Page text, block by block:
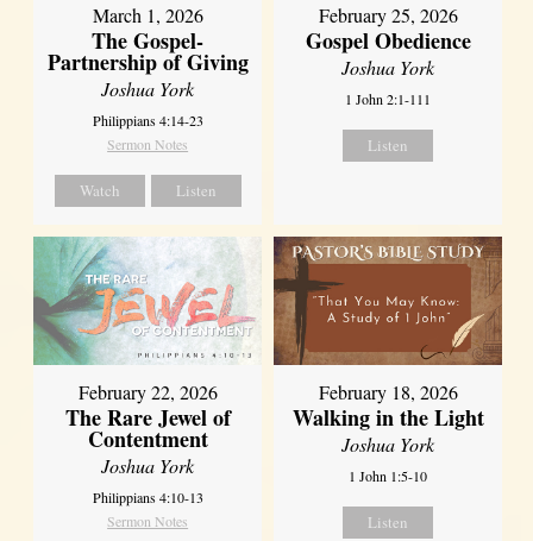
March 1, 2026
The Gospel-
Partnership of Giving
Joshua York
Philippians 4:14-23
Sermon Notes
Watch Listen
February 25, 2026
Gospel Obedience
Joshua York
1 John 2:1-111
Listen
February 22, 2026
The Rare Jewel of
Contentment
Joshua York
Philippians 4:10-13
Sermon Notes
February 18, 2026
Walking in the Light
Joshua York
1 John 1:5-10
Listen